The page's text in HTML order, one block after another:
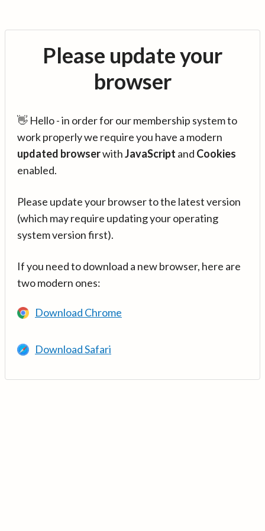
Please update your
browser
👋 Hello - in order for our membership system to
work properly we require you have a modern
updated browserwithJavaScript and Cookies
enabled.
Please update your browser to the latest version
(which may require updating your operating
system version first).
If you need to download a new browser, here are
two modern ones:
Download Chrome
Download Safari